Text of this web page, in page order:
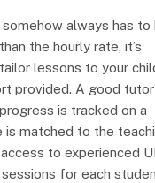
always has to
the hourly rate, it’s
lessons to your
provided. A good tutor
is tracked on a
is matched to the
to experienced
for each